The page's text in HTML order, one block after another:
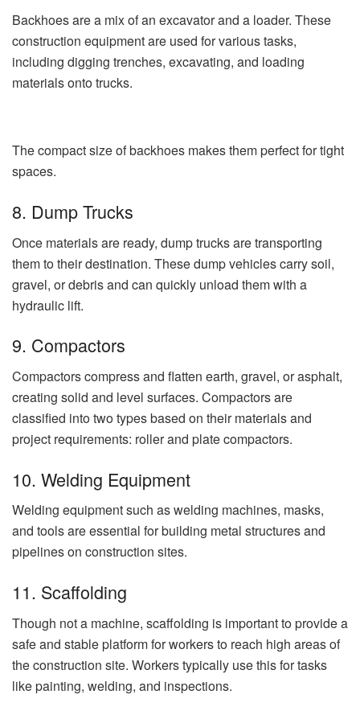
Backhoes are a mix of an excavator and a loader. These
construction equipment are used for various tasks,
including digging trenches, excavating, and loading
materials onto trucks.
The compact size of backhoes makes them perfect for tight
spaces.
8. Dump Trucks
Once materials are ready, dump trucks are transporting
them to their destination. These dump vehicles carry soil,
gravel, or debris and can quickly unload them with a
hydraulic lift.
9. Compactors
Compactors compress and flatten earth, gravel, or asphalt,
creating solid and level surfaces. Compactors are
classified into two types based on their materials and
project requirements: roller and plate compactors.
10. Welding Equipment
Welding equipment such as welding machines, masks,
and tools are essential for building metal structures and
pipelines on construction sites.
11. Scaffolding
Though not a machine, scaffolding is important to provide a
safe and stable platform for workers to reach high areas of
the construction site. Workers typically use this for tasks
like painting, welding, and inspections.